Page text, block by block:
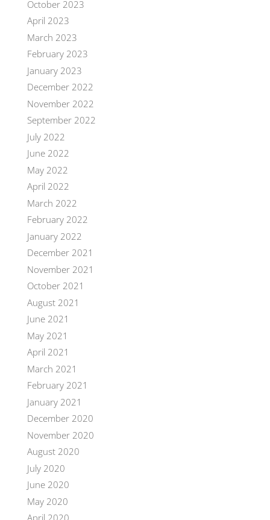
October 2023
April 2023
March 2023
February 2023
January 2023
December 2022
November 2022
September 2022
July 2022
June 2022
May 2022
April 2022
March 2022
February 2022
January 2022
December 2021
November 2021
October 2021
August 2021
June 2021
May 2021
April 2021
March 2021
February 2021
January 2021
December 2020
November 2020
August 2020
July 2020
June 2020
May 2020